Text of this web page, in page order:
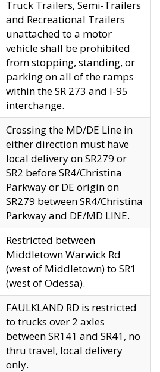
Truck Trailers, Semi-Trailers
and Recreational Trailers
unattached to a motor
vehicle shall be prohibited
from stopping, standing, or
parking on all of the ramps
within the SR 273 and I-95
interchange.
Crossing the MD/DE Line in
either direction must have
local delivery on SR279 or
SR2 before SR4/Christina
Parkway or DE origin on
SR279 between SR4/Christina
Parkway and DE/MD LINE.
Restricted between
Middletown Warwick Rd
(west of Middletown) to SR1
(west of Odessa).
FAULKLAND RD is restricted
to trucks over 2 axles
between SR141 and SR41, no
thru travel, local delivery
only.